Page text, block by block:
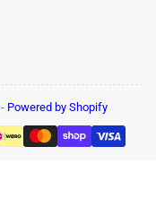
- Powered by Shopify